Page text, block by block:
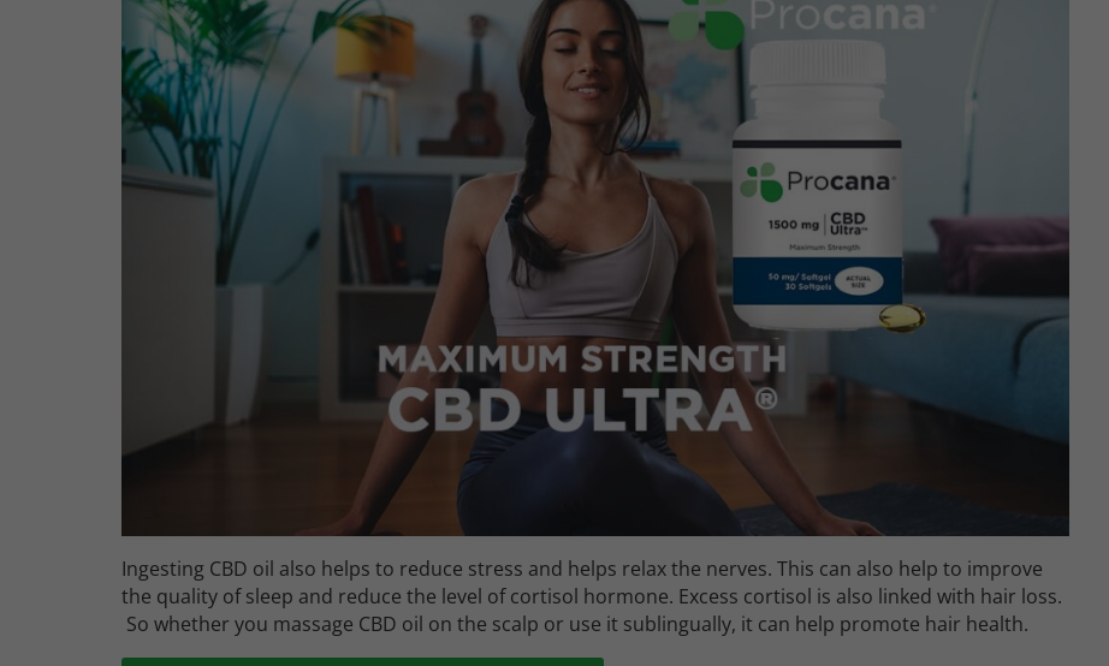
Ingesting CBD oil also helps to reduce stress and helps relax the nerves. This can also help to improve
the quality of sleep and reduce the level of cortisol hormone. Excess cortisol is also linked with hair loss.
So whether you massage CBD oil on the scalp or use it sublingually, it can help promote hair health.